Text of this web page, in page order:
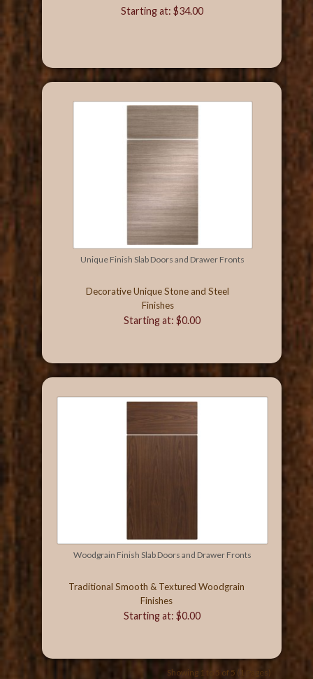
Starting at: $34.00
Unique Finish Slab Doors and Drawer Fronts
Decorative Unique Stone and Steel
Finishes
Starting at: $0.00
Woodgrain Finish Slab Doors and Drawer Fronts
Traditional Smooth & Textured Woodgrain
Finishes
Starting at: $0.00
Showing 1 to 5 of 5 (1 Pages)